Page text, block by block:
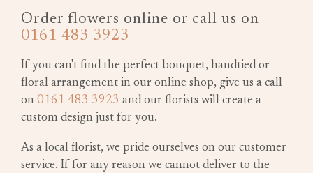
Order flowers online or call us on
0161 483 3923
If you can't find the perfect bouquet, handtied or
floral arrangement in our online shop, give us a call
on 0161 483 3923 and our florists will create a
custom design just for you.
As a local florist, we pride ourselves on our customer
service. If for any reason we cannot deliver to the